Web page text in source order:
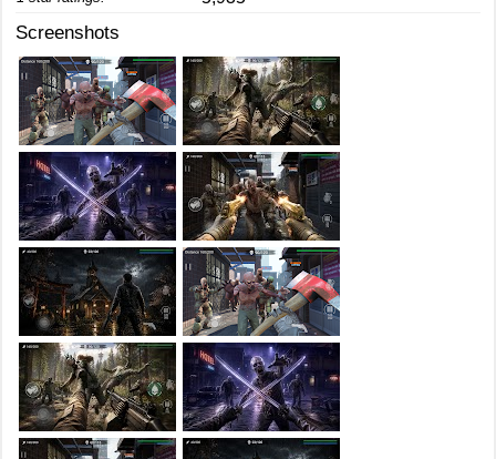
Screenshots